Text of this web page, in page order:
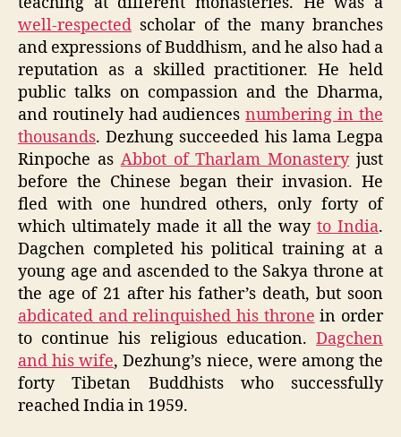
well-respected scholar of the many branches
and expressions of Buddhism, and he also had a
reputation as a skilled practitioner. He held
public talks on compassion and the Dharma,
and routinely had audiencesnumbering in the
thousands. Dezhung succeeded his lama Legpa
Rinpoche as Abbot of Tharlam Monasteryjust
before the Chinese began their invasion. He
fled with one hundred others, only forty of
which ultimately made it all the wayto India.
Dagchen completed his political training at a
young age and ascended to the Sakya throne at
the age of 21 after his father’s death, but soon
abdicated and relinquished his throne in order
to continue his religious education. Dagchen
and his wife, Dezhung’s niece, were among the
forty Tibetan Buddhists who successfully
reached India in 1959.